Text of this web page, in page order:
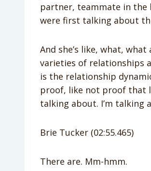
partner, teammate in the
were first talking about
And she’s like, what,
varieties of relationships
is the relationship
proof, like not proof that
talking about. I’m talking
Brie Tucker (02:55.465)
There are. Mm-hmm.